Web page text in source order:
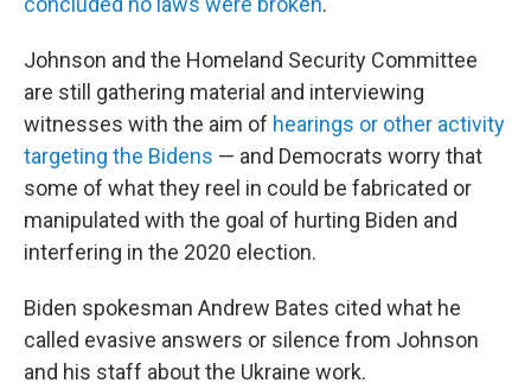
Johnson and the Homeland Security Committee
are still gathering material and interviewing
witnesses with the aim of hearings or other activity
targeting the Bidens — and Democrats worry that
some of what they reel in could be fabricated or
manipulated with the goal of hurting Biden and
interfering in the 2020 election.
Biden spokesman Andrew Bates cited what he
called evasive answers or silence from Johnson
and his staff about the Ukraine work.